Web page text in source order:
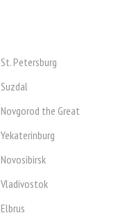
St. Petersburg
Suzdal
Novgorod the Great
Yekaterinburg
Novosibirsk
Vladivostok
Elbrus